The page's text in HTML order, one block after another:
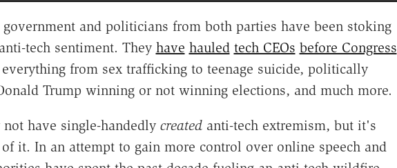
and politicians from both parties have been stoking
tech sentiment. They have hauled tech CEOs before Congress
from sex trafficking to teenage suicide, politically
Trump winning or not winning elections, and much more.
have single-handedly createdanti-tech extremism, but it's
it. In an attempt to gain more control over online speech and